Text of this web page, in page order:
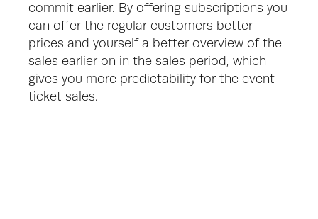
commit earlier. By offering subscriptions you
can offer the regular customers better
prices and yourself a better overview of the
sales earlier on in the sales period, which
gives you more predictability for the event
ticket sales.